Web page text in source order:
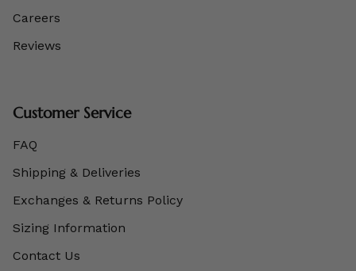
Careers
Reviews
Customer Service
FAQ
Shipping & Deliveries
Exchanges & Returns Policy
Sizing Information
Contact Us